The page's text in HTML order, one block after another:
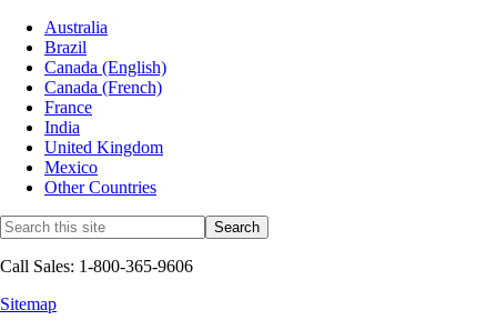
Australia
Brazil
Canada (English)
Canada (French)
France
India
United Kingdom
Mexico
Other Countries
Call Sales: 1-800-365-9606
Sitemap